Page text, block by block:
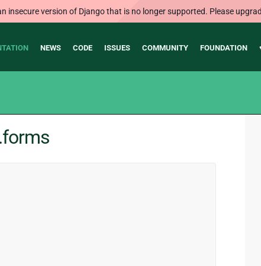
insecure version of Django that is no longer supported. Please
NEWS CODE ISSUES COMMUNITY FOUNDATION